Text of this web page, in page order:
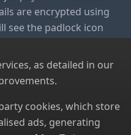
are encrypted using
see the padlock icon
as detailed in our
cookies, which store
ads, generating